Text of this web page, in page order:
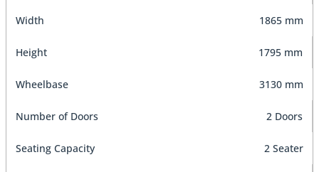
Width 1865 mm
Height 1795 mm
Wheelbase 3130 mm
Number of Doors 2 Doors
Seating Capacity 2 Seater